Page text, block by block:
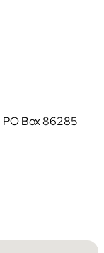
PO Box 86285